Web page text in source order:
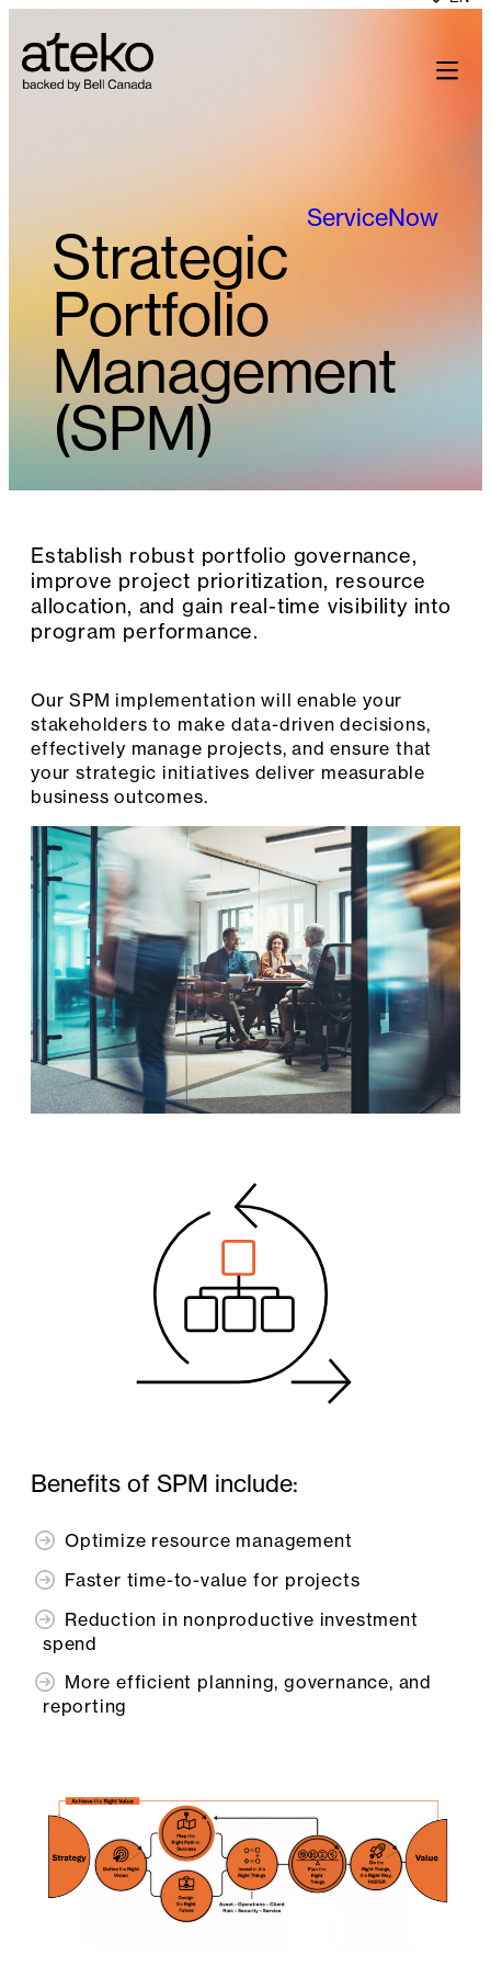
to
content
Strategic
Portfolio
Management
(SPM)
ServiceNow
Establish robust portfolio governance,
improve project prioritization, resource
allocation, and gain real-time visibility into
program performance.
Our SPM implementation will enable your
stakeholders to make data-driven decisions,
effectively manage projects, and ensure that
your strategic initiatives deliver measurable
business outcomes.
Benefits of SPM include:
Optimize resource management
Faster time-to-value for projects
Reduction in nonproductive investment
spend
More efficient planning, governance, and
reporting